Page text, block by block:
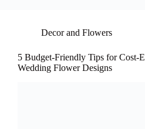
Decor and Flowers
5 Budget-Friendly Tips for Cost-
Wedding Flower Designs